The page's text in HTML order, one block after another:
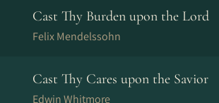
Cast Thy Burden upon the Lord
Felix Mendelssohn
Cast Thy Cares upon the Savior
Edwin Whitmore